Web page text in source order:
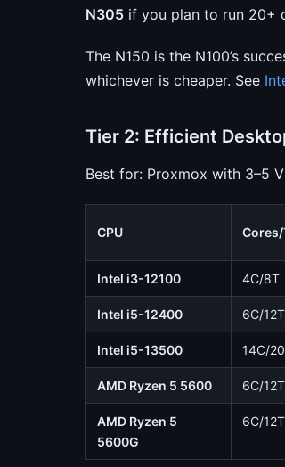
N305 if you plan to run 20+
The N150 is the N100’s
whichever is cheaper. See
Tier 2: Efficient
Best for: Proxmox with 3–5
CPU
Intel i3-12100 4C/8T
Intel i5-12400 6C/12T
Intel i5-13500 14C/
AMD Ryzen 5 5600 6C/12T
AMD Ryzen 5
5600G
6C/12T